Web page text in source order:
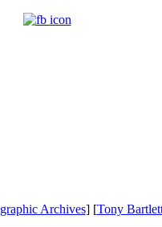
Archives] [Tony